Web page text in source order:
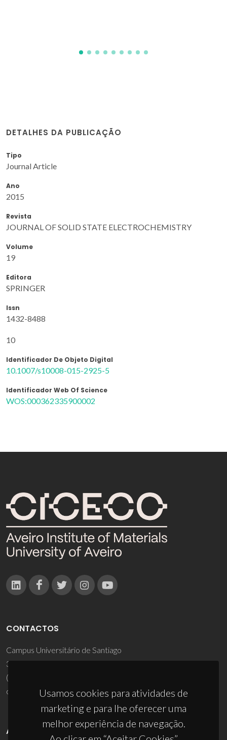
DETALHES DA PUBLICAÇÃO
Tipo
Journal Article
Ano
2015
Revista
JOURNAL OF SOLID STATE ELECTROCHEMISTRY
Volume
19
Editora
SPRINGER
Issn
1432-8488
10
Identificador De Objeto Digital
10.1007/s10008-015-2925-5
Identificador Web Of Science
WOS:000362335900002
Usamos cookies para atividades de
marketing e para lhe oferecer uma
melhor experiência de navegação.
CONTACTOS
Campus Universitário de Santiago
3810-193 Aveiro - Portugal
(+351) 234 370 200
ciceco@ua.pt
APOIOS